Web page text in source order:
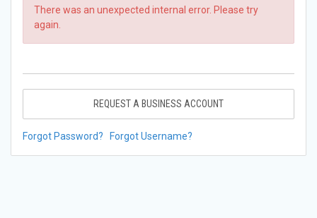
There was an unexpected internal error. Please try
again.
REQUEST A BUSINESS ACCOUNT
Forgot Password? Forgot Username?